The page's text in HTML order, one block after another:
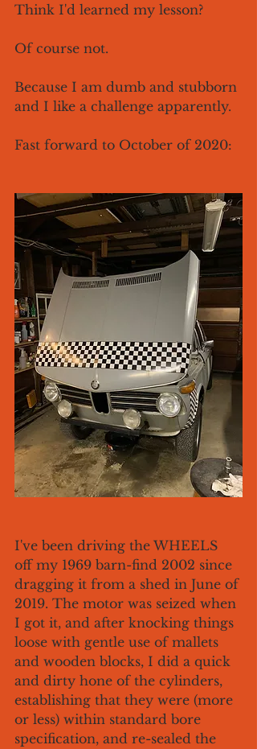
Think I'd learned my lesson?
Of course not.
Because I am dumb and stubborn
and I like a challenge apparently.
Fast forward to October of 2020:
I've been driving the WHEELS
off my 1969 barn-find 2002 since
dragging it from a shed in June of
2019. The motor was seized when
I got it, and after knocking things
loose with gentle use of mallets
and wooden blocks, I did a quick
and dirty hone of the cylinders,
establishing that they were (more
or less) within standard bore
specification, and re-sealed the